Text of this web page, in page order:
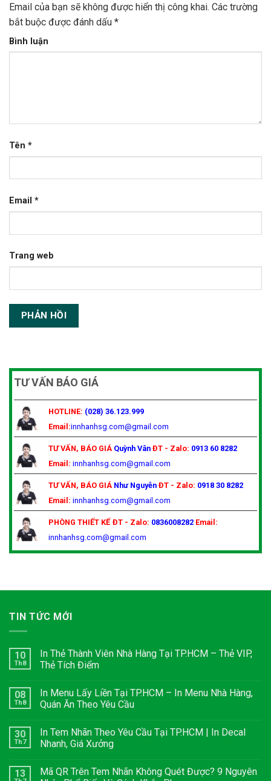
Email của bạn sẽ không được hiển thị công khai. Các trường
bắt buộc được đánh dấu *
Bình luận
Tên *
Email *
Trang web
TƯ VẤN BÁO GIÁ
HOTLINE: (028) 36.123.999
Email:innhanhsg.com@gmail.com
TƯ VẤN, BÁO GIÁ Quỳnh Vân ĐT - Zalo: 0913 60 8282
Email: innhanhsg.com@gmail.com
TƯ VẤN, BÁO GIÁ Như Nguyễn ĐT - Zalo: 0918 30 8282
Email: innhanhsg.com@gmail.com
PHÒNG THIẾT KẾ ĐT - Zalo: 0836008282 Email:
innhanhsg.com@gmail.com
TIN TỨC MỚI
10
Th8
In Thẻ Thành Viên Nhà Hàng Tại TP.HCM – Thẻ VIP,
Thẻ Tích Điểm
08
Th8
In Menu Lấy Liền Tại TP.HCM – In Menu Nhà Hàng,
Quán Ăn Theo Yêu Cầu
30
Th7
In Tem Nhãn Theo Yêu Cầu Tại TP.HCM | In Decal
Nhanh, Giá Xưởng
13
Mã QR Trên Tem Nhãn Không Quét Được? 9 Nguyên